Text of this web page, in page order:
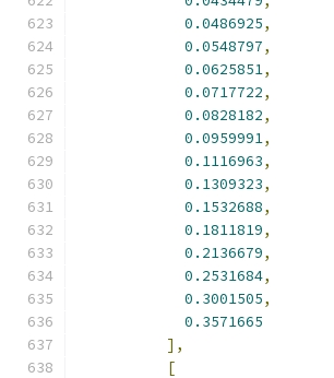
0.0486925,
0.0548797,
0.0625851,
0.0717722,
0.0828182,
0.0959991,
0.1116963,
0.1309323,
0.1532688,
0.1811819,
0.2136679,
0.2531684,
0.3001505,
0.3571665
],
[